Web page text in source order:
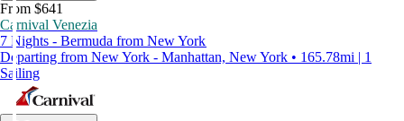
From $641
Carnival Venezia
7 Nights - Bermuda from New York
Departing from New York - Manhattan, New York • 165.78mi | 1
Sailing